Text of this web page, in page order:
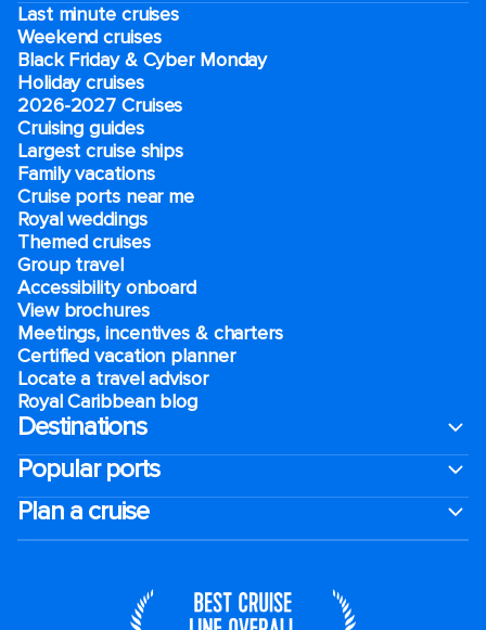
Last minute cruises
Weekend cruises
Black Friday & Cyber Monday
Holiday cruises
2026-2027 Cruises
Cruising guides
Largest cruise ships
Family vacations
Cruise ports near me
Royal weddings
Themed cruises
Group travel
Accessibility onboard
View brochures
Meetings, incentives & charters​
Certified vacation planner
Locate a travel advisor
Royal Caribbean blog
Destinations
Popular ports
Plan a cruise